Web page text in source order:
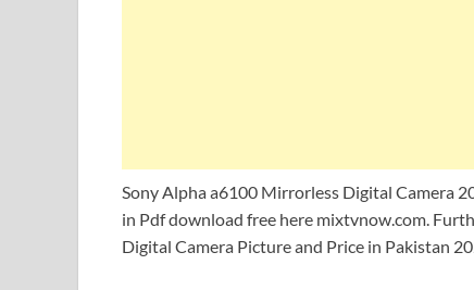
Sony Alpha a6100 Mirrorless Digital Camera
in Pdf download free here mixtvnow.com.
Digital Camera Picture and Price in Pakistan